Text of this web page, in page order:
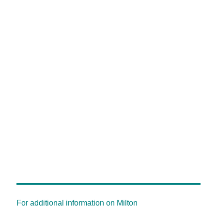
For additional information on Milton